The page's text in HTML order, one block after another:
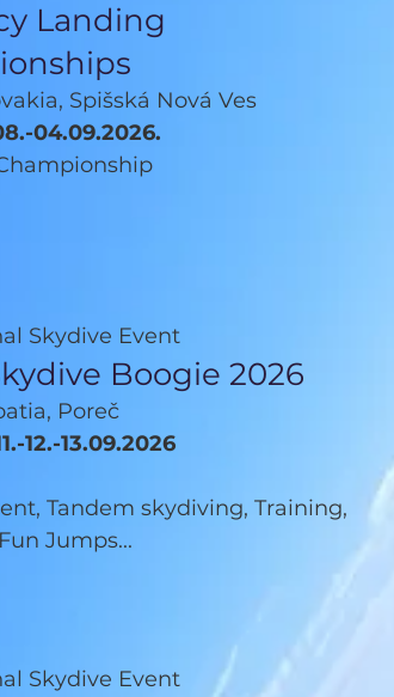
Landing
Spišská Nová Ves
04.09.2026.
Skydive Event
Boogie 2026
Poreč
12.-13.09.2026
Tandem skydiving, Training,
Jumps...
Skydive Event